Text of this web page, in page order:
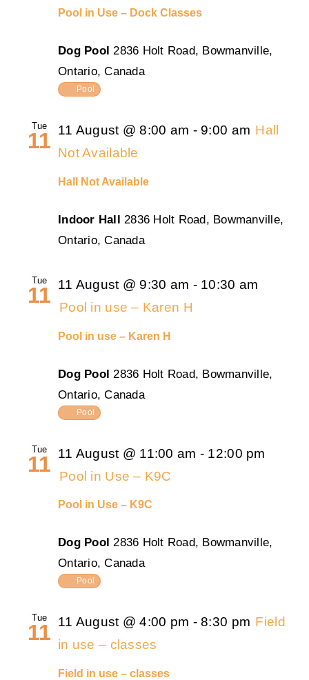
Pool in Use – Dock Classes
Dog Pool2836 Holt Road, Bowmanville,
Ontario, Canada
Pool
Tue
11
Hall Not Available
11 August @ 8:00 am - 9:00 am Hall
Not Available
Indoor Hall2836 Holt Road, Bowmanville,
Ontario, Canada
Tue
11
Pool in use – Karen H
11 August @ 9:30 am - 10:30 am
Pool in use – Karen H
Dog Pool 2836 Holt Road, Bowmanville,
Ontario, Canada
Pool
Tue
11
Pool in Use – K9C
11 August @ 11:00 am - 12:00 pm
Pool in Use – K9C
Dog Pool2836 Holt Road, Bowmanville,
Ontario, Canada
Pool
Tue
11
Field in use – classes
11 August @ 4:00 pm -8:30 pm Field
in use – classes